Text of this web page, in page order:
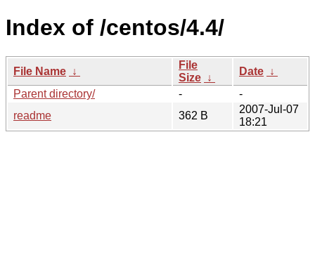
Index of /centos/4.4/
File Name ↓
File
Size ↓
Date ↓
Parent directory/
-
-
readme
362 B
2007-Jul-07
18:21